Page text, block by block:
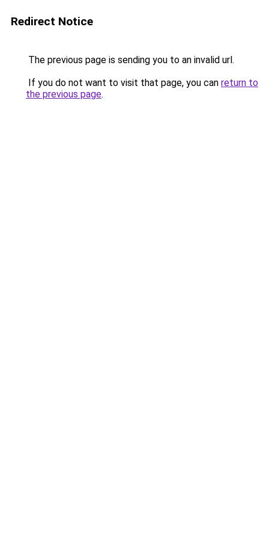
Redirect Notice
The previous page is sending you to an invalid url.
If you do not want to visit that page, you can return to
the previous page.